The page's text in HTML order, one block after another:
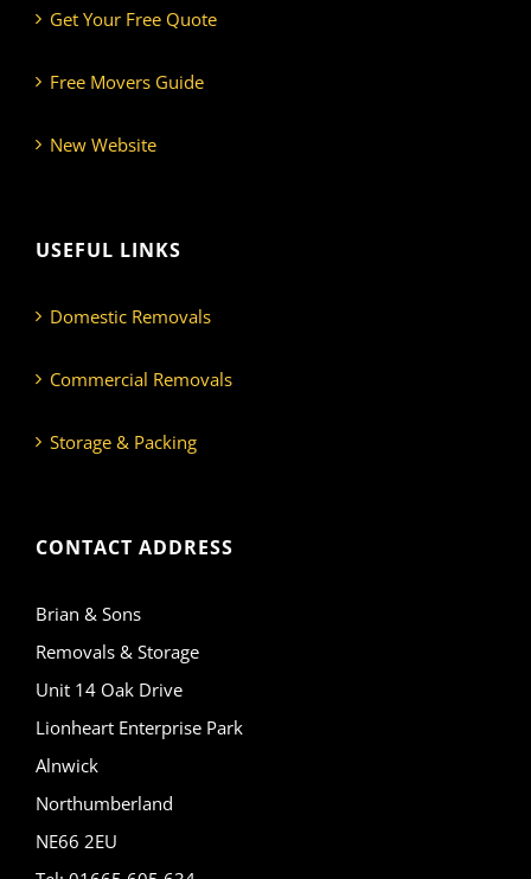
Get Your Free Quote
Free Movers Guide
New Website
USEFUL LINKS
Domestic Removals
Commercial Removals
Storage & Packing
CONTACT ADDRESS
Brian & Sons
Removals & Storage
Unit 14 Oak Drive
Lionheart Enterprise Park
Alnwick
Northumberland
NE66 2EU